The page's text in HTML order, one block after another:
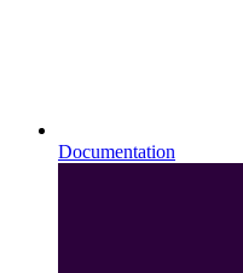
Documentation